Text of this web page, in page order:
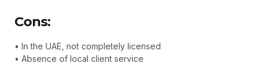
Cons:
• In the UAE, not completely licensed
• Absence of local client service